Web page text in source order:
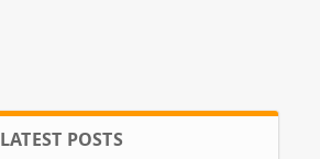
LATEST POSTS